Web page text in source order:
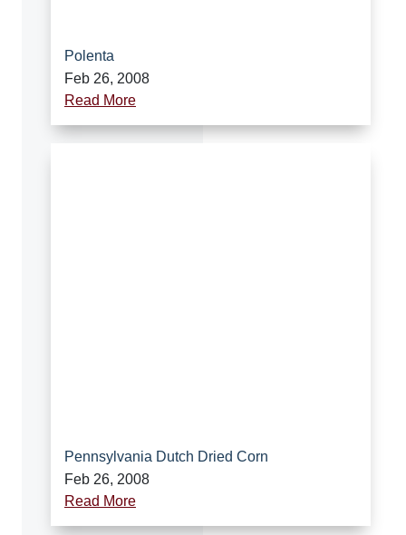
Polenta
Feb 26, 2008
Read More
Pennsylvania Dutch Dried Corn
Feb 26, 2008
Read More